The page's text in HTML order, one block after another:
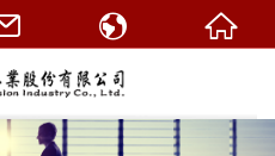
中文